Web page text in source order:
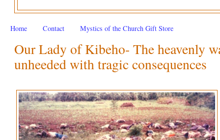
Home Contact Mystics of the Church Gift Store
Our Lady of Kibeho- The heavenly
unheeded with tragic consequences